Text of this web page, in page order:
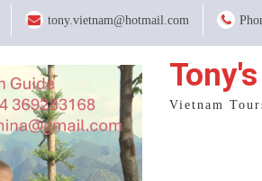
tony.vietnam@hotmail.com
Vietnam